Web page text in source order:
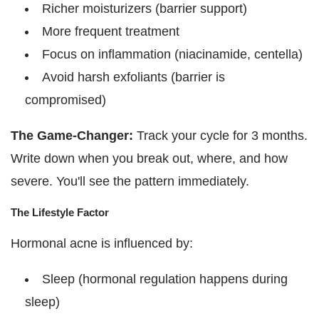
Richer moisturizers (barrier support)
More frequent treatment
Focus on inflammation (niacinamide, centella)
Avoid harsh exfoliants (barrier is
compromised)
The Game-Changer: Track your cycle for 3 months.
Write down when you break out, where, and how
severe. You'll see the pattern immediately.
The Lifestyle Factor
Hormonal acne is influenced by:
Sleep (hormonal regulation happens during
sleep)